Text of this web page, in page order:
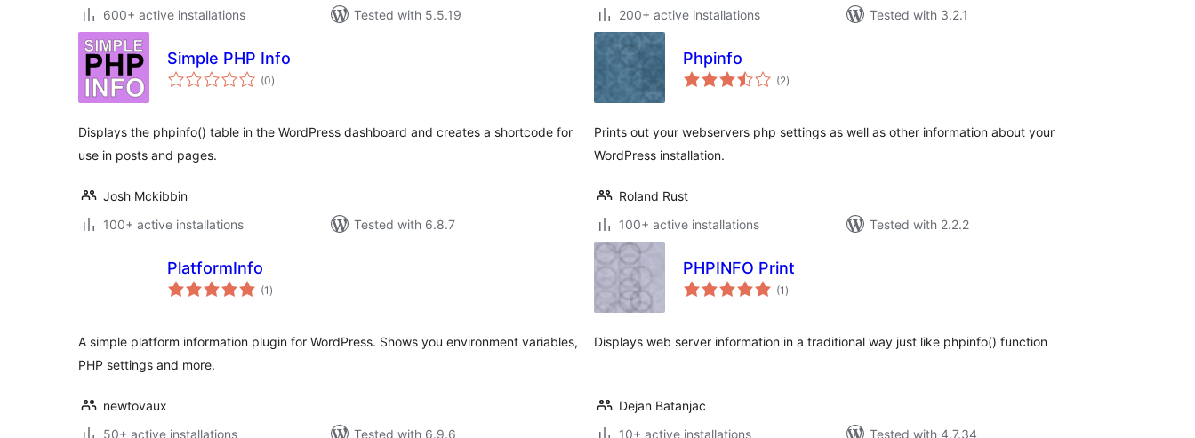
600+ active installations
Tested with 5.5.19
200+ active installations
Tested with 3.2.1
Simple PHP Info
(0total
ratings
)
Displays the phpinfo() table in the WordPress dashboard and creates a shortcode for
use in posts and pages.
Josh Mckibbin
100+ active installations
Tested with 6.8.7
Phpinfo
(2total
ratings
)
Prints out your webservers php settings as well as other information about your
WordPress installation.
Roland Rust
100+ active installations
Tested with 2.2.2
PlatformInfo
(1 total
ratings
)
A simple platform information plugin for WordPress. Shows you environment variables,
PHP settings and more.
newtovaux
50+ active installations
Tested with 6.9.6
PHPINFO Print
(1 total
ratings
)
Displays web server information in a traditional way just like phpinfo() function
Dejan Batanjac
10+ active installations
Tested with 4.7.34